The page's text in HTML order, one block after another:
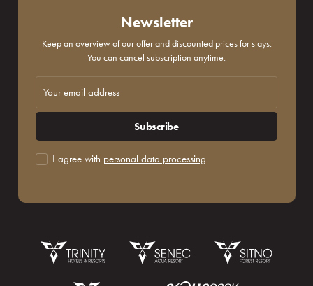
Newsletter
Keep an overview of our offer and discounted prices for stays.
You can cancel subscription anytime.
Subscribe
I agree with personal data processing